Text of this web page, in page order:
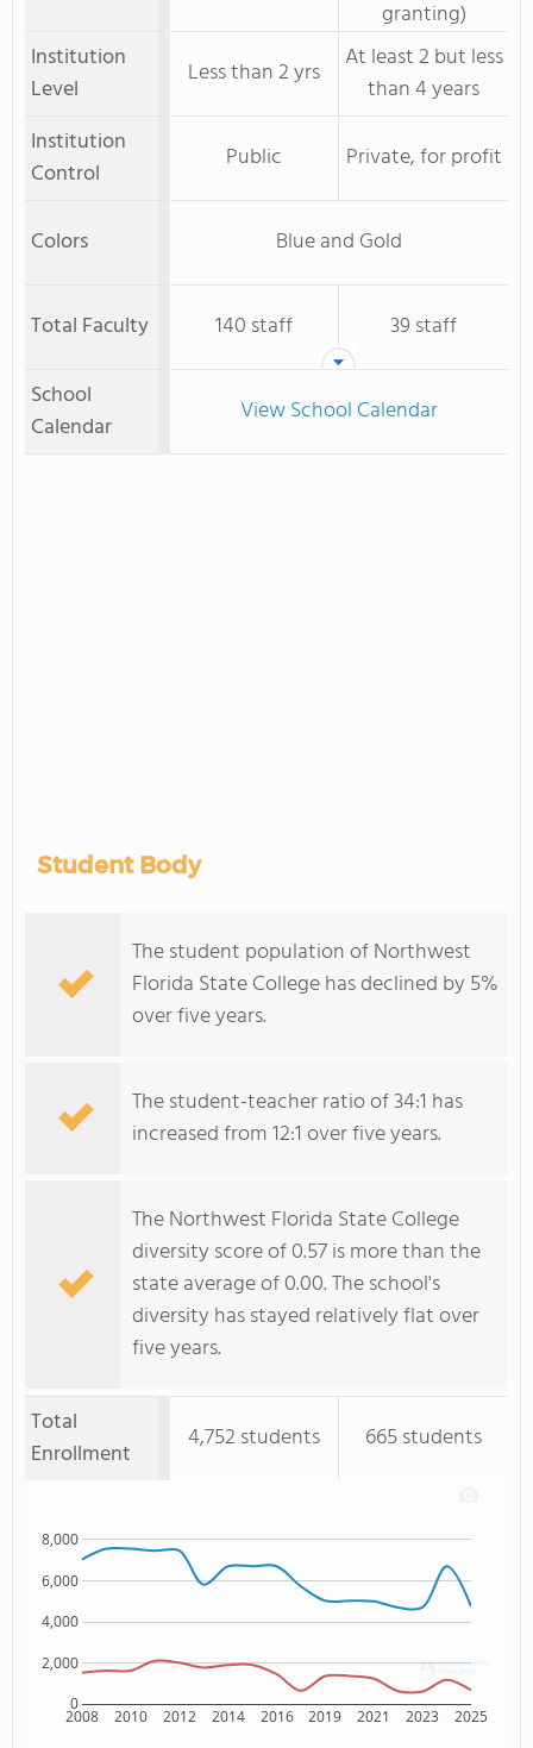
granting)
Institution
Level
Less than 2 yrs
At least 2 but less
than 4 years
Institution
Control
Public Private, for profit
Colors Blue and Gold
Total Faculty 140 staff
39 staff
School
Calendar
View School Calendar
Student Body
The student population of Northwest
Florida State College has declined by 5%
over five years.
The student-teacher ratio of 34:1 has
increased from 12:1 over five years.
The Northwest Florida State College
diversity score of 0.57 is more than the
state average of 0.00. The school's
diversity has stayed relatively flat over
five years.
Total
Enrollment
4,752 students 665 students
2008 2010 2012 2014 2016 2019 2021 2023 2025
0
2,000
4,000
6,000
8,000